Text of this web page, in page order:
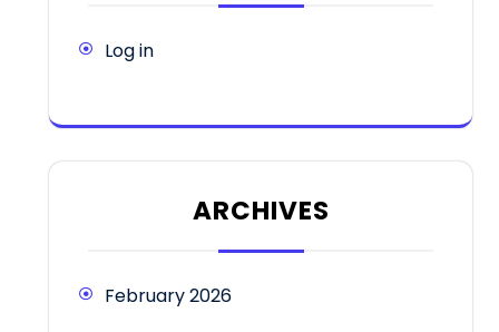
Log in
ARCHIVES
February 2026